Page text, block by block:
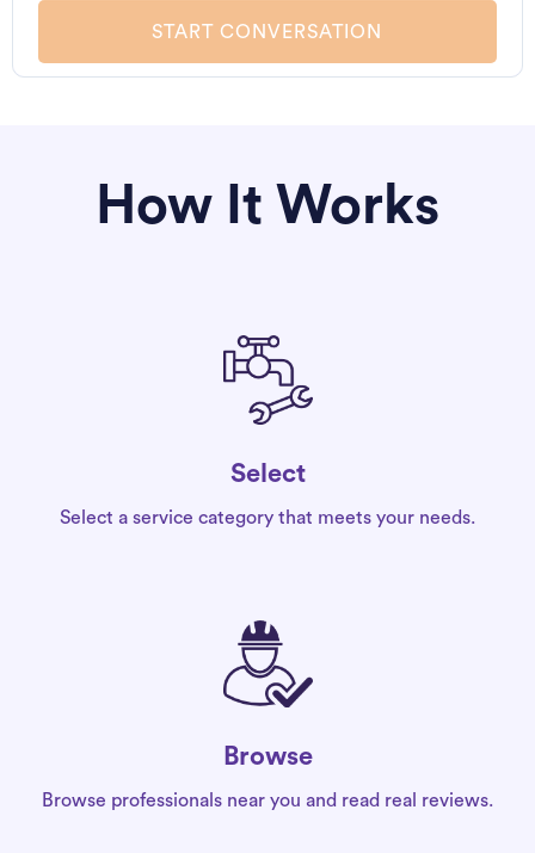
START CONVERSATION
How It Works
Select
Select a service category that meets your needs.
Browse
Browse professionals near you and read real reviews.